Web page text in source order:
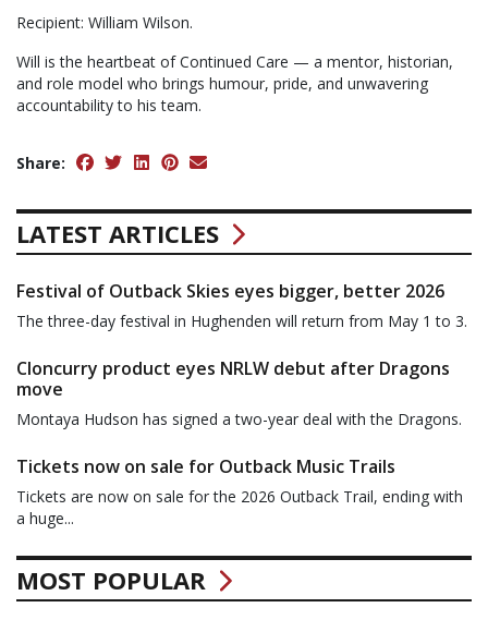
Recipient: William Wilson.
Will is the heartbeat of Continued Care — a mentor, historian,
and role model who brings humour, pride, and unwavering
accountability to his team.
Share:
LATEST ARTICLES
Festival of Outback Skies eyes bigger, better 2026
The three-day festival in Hughenden will return from May 1 to 3.
Cloncurry product eyes NRLW debut after Dragons
move
Montaya Hudson has signed a two-year deal with the Dragons.
Tickets now on sale for Outback Music Trails
Tickets are now on sale for the 2026 Outback Trail, ending with
a huge...
MOST POPULAR